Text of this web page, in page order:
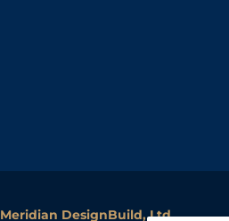
Meridian DesignBuild, Ltd.